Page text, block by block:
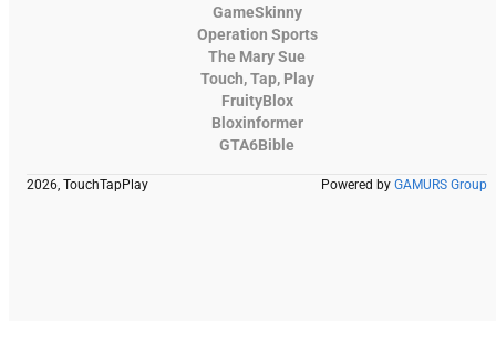
GameSkinny
Operation Sports
The Mary Sue
Touch, Tap, Play
FruityBlox
Bloxinformer
GTA6Bible
2026, TouchTapPlay Powered by GAMURS Group